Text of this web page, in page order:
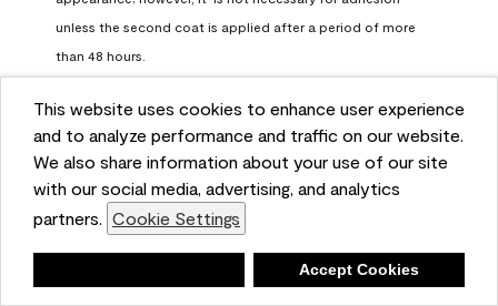
This website uses cookies to enhance user experience
and to analyze performance and traffic on our website.
We also share information about your use of our site
with our social media, advertising, and analytics
partners. Cookie Settings
Accept Cookies
unless the second coat is applied after a period of more
than 48 hours.
Benjamin Moore Support
2 months ago
Helpful? (0) (0)
Report
Q: can I use woodlux on a